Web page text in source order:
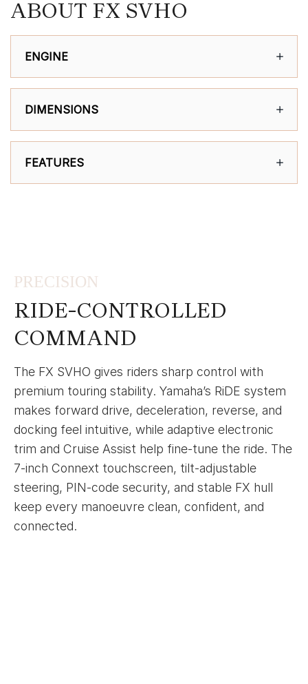
ABOUT FX SVHO
ENGINE
DIMENSIONS
FEATURES
PRECISION
RIDE-CONTROLLED
COMMAND
The FX SVHO gives riders sharp control with
premium touring stability. Yamaha’s RiDE system
makes forward drive, deceleration, reverse, and
docking feel intuitive, while adaptive electronic
trim and Cruise Assist help fine-tune the ride. The
7-inch Connext touchscreen, tilt-adjustable
steering, PIN-code security, and stable FX hull
keep every manoeuvre clean, confident, and
connected.